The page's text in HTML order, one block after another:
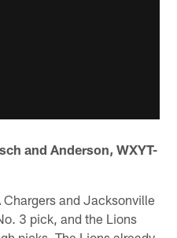
and Anderson, WXYT-
and Jacksonville
3 pick, and the Lions